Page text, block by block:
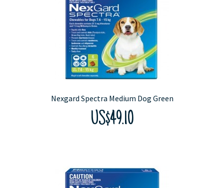
Nexgard Spectra Medium Dog Green
US$49.10